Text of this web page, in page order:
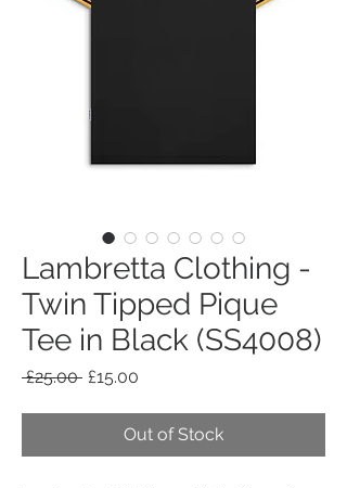
Lambretta Clothing -
Twin Tipped Pique
Tee in Black (SS4008)
£25.00 Regular
£15.00
Out of Stock